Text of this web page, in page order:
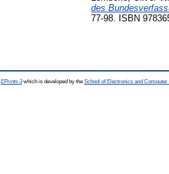
des
77-98. ISBN
EPrints 3which is developed by the School of Electronics and Computer